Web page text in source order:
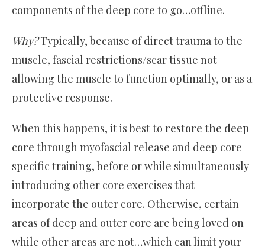
components of the deep core to go…offline.
Why?Typically, because of direct trauma to the
muscle, fascial restrictions/scar tissue not
allowing the muscle to function optimally, or as a
protective response.
When this happens, it is best to restore the deep
core through myofascial release and deep core
specific training, before or while simultaneously
introducing other core exercises that
incorporate the outer core. Otherwise, certain
areas of deep and outer core are being loved on
while other areas are not…which can limit your